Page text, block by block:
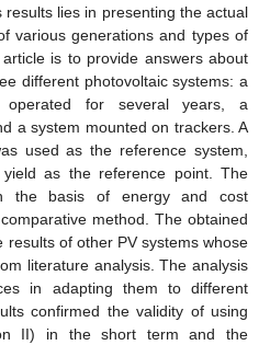
results lies in presenting the actual
various generations and types of
is to provide answers about
different photovoltaic systems: a
operated for several years, a
a system mounted on trackers. A
used as the reference system,
as the reference point. The
the basis of energy and cost
method. The obtained
results of other PV systems whose
literature analysis. The analysis
in adapting them to different
confirmed the validity of using
II) in the short term and the